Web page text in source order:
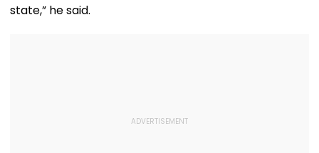
state,” he said.